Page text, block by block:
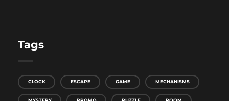
Tags
CLOCK ESCAPE GAME MECHANISMS